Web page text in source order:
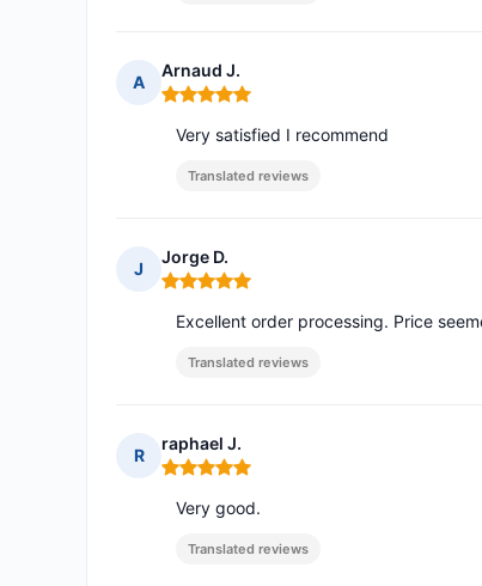
A
Arnaud J.
Rating: 5 out of 5
Very satisfied I recommend
Translated reviews
J
Jorge D.
Rating: 5 out of 5
Excellent order processing. Price
Translated reviews
R
raphael J.
Rating: 5 out of 5
Very good.
Translated reviews